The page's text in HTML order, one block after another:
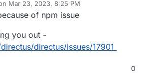
Mar 23, 2023, 8:25 PM
by
of npm issue
you out -
directus/issues/17901
0